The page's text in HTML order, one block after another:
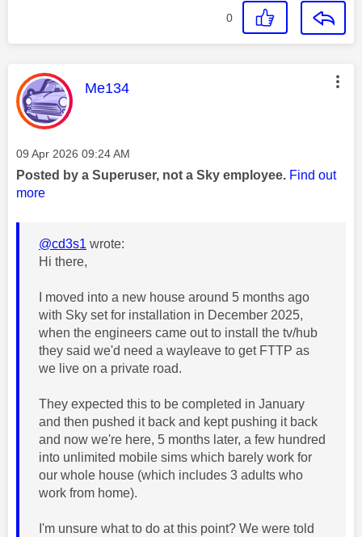
0
This message was authored by:
Me134
Message posted on
‎09 Apr 2026 09:24 AM
Posted by a Superuser, not a Sky employee. Find out
more
@cd3s1 wrote:
Hi there,
I moved into a new house around 5 months ago
with Sky set for installation in December 2025,
when the engineers came out to install the tv/hub
they said we'd need a wayleave to get FTTP as
we live on a private road.
They expected this to be completed in January
and then pushed it back and kept pushing it back
and now we're here, 5 months later, a few hundred
into unlimited mobile sims which barely work for
our whole house (which includes 3 adults who
work from home).
I'm unsure what to do at this point? We were told